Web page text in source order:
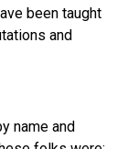
been taught
and
name and